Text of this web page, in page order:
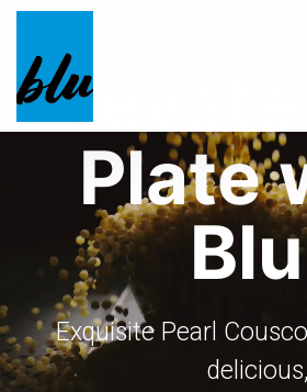
Elevate
Plate
Exquisite Pearl
delicious,